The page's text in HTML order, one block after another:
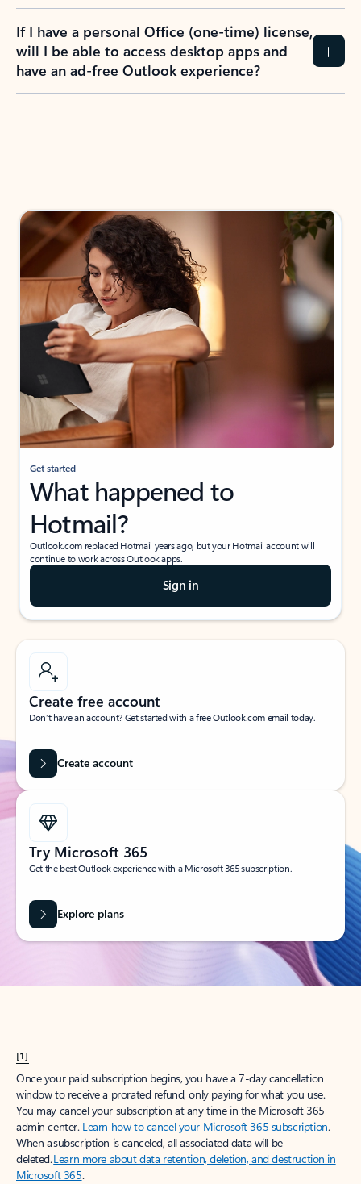
If I have a personal Office (one-time) license,
will I be able to access desktop apps and
have an ad-free Outlook experience?
Get started
What happened to
Hotmail?
Outlook.com replaced Hotmail years ago, but your Hotmail account will
continue to work across Outlook apps.
Sign in
Create free account
Don’t have an account? Get started with a free Outlook.com email today.
Create account
Try Microsoft 365
Get the best Outlook experience with a Microsoft 365 subscription.
Explore plans
[1]
Once your paid subscription begins, you have a 7-day cancellation
window to receive a prorated refund, only paying for what you use.
You may cancel your subscription at any time in the Microsoft 365
admin center. Learn how to cancel your Microsoft 365 subscription.
When a subscription is canceled, all associated data will be
deleted.Learn more about data retention, deletion, and destruction in
Microsoft 365.